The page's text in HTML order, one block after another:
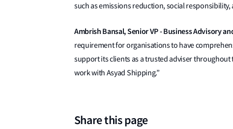
such as emissions reduction, social
Ambrish Bansal, Senior VP - Business Advisory
requirement for organisations to have
support its clients as a trusted adviser
work with Asyad Shipping.”
Share this page